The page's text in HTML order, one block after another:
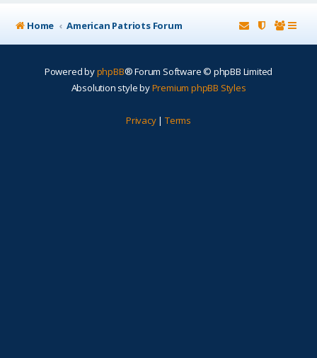
Home American Patriots Forum
Powered byphpBB® Forum Software © phpBB Limited
Absolution style byPremium phpBB Styles
Privacy| Terms